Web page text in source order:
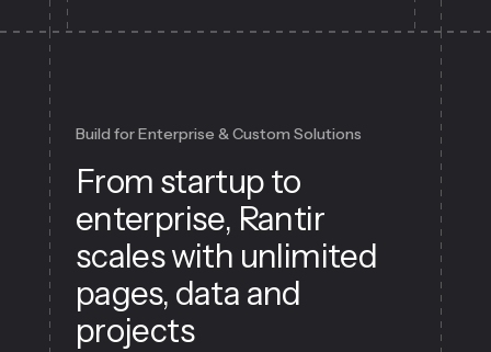
Build for Enterprise & Custom Solutions
From startup to
enterprise, Rantir
scales with unlimited
pages, data and
projects